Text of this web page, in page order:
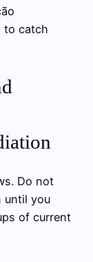
to catch
Do not
until you
of current